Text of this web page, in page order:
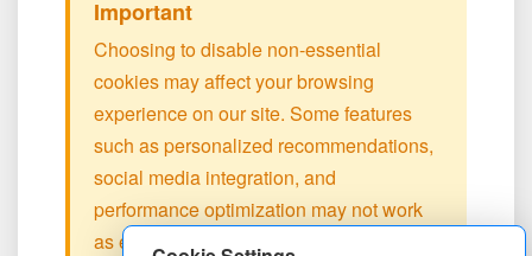
Important
Choosing to disable non-essential
cookies may affect your browsing
experience on our site. Some features
such as personalized recommendations,
social media integration, and
performance optimization may not work
as expected.